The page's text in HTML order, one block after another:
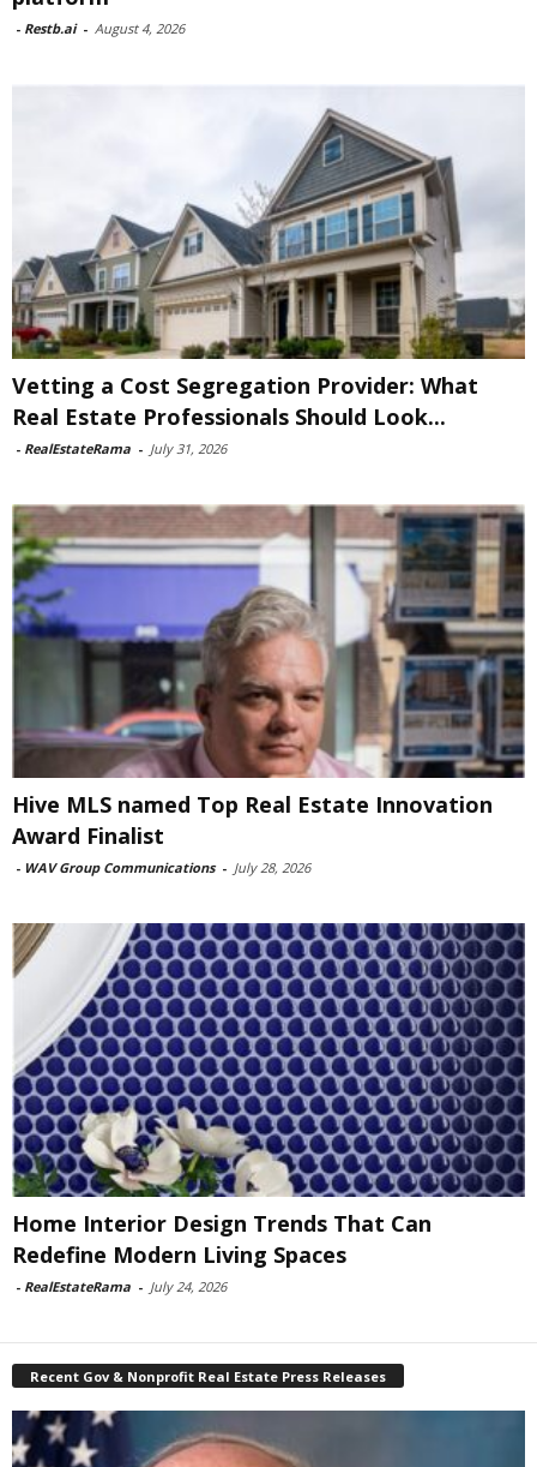
- Restb.ai - August 4, 2026
Vetting a Cost Segregation Provider: What
Real Estate Professionals Should Look...
- RealEstateRama - July 31, 2026
Hive MLS named Top Real Estate Innovation
Award Finalist
- WAV Group Communications - July 28, 2026
Home Interior Design Trends That Can
Redefine Modern Living Spaces
- RealEstateRama - July 24, 2026
Recent Gov & Nonprofit Real Estate Press Releases